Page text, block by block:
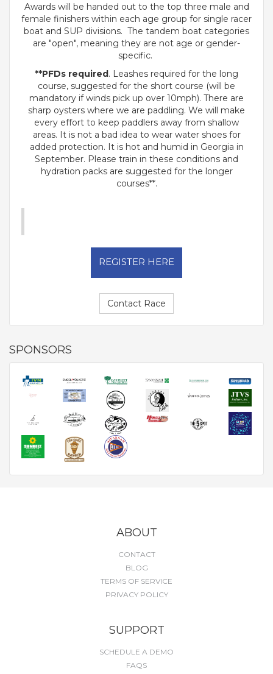
Awards will be handed out to the top three male and
female finishers within each age group for single racer
boat and SUP divisions. The tandem boat categories
are "open", meaning they are not age or gender-
specific.
**PFDs required. Leashes required for the long
course, suggested for the short course (will be
mandatory if winds pick up over 10mph). There are
sharp oysters where we are paddling. We will make
every effort to keep paddlers away from shallow
areas. It is not a bad idea to wear water shoes for
added protection. It is hot and humid in Georgia in
September. Please train in these conditions and
hydration packs are suggested for the longer
courses**.
REGISTER HERE
Contact Race
SPONSORS
ABOUT
CONTACT
BLOG
TERMS OF SERVICE
PRIVACY POLICY
SUPPORT
SCHEDULE A DEMO
FAQS